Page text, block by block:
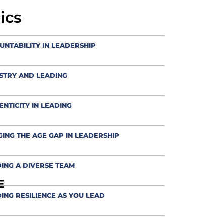
IN LEADERSHIP
AND LEADING
IN LEADING
THE AGE GAP IN LEADERSHIP
A DIVERSE TEAM
RESILIENCE AS YOU LEAD